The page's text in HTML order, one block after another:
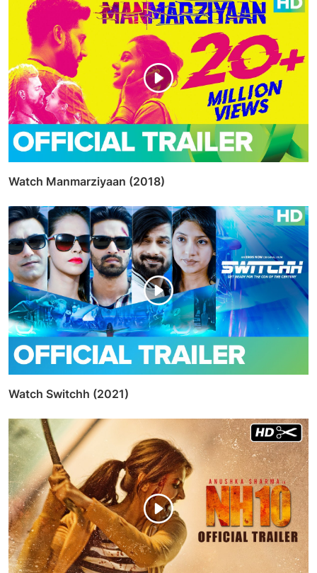
bollywood kiara advani varun dhavan
Share
Facebook Twitter Whatsapp
Linkedin Pinterest
Admin
RELATED POSTS
Watch Manmarziyaan (2018)